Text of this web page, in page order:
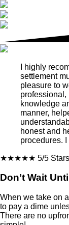
I highly
settlement
pleasure to
professional,
knowledge
manner,
honest and
procedures.
★★★★★ 5/5 Stars
Don’t Wait
When we take on
to pay a dime
There are no